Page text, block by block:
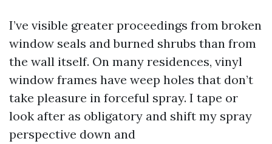
I’ve visible greater proceedings from broken
window seals and burned shrubs than from
the wall itself. On many residences, vinyl
window frames have weep holes that don’t
take pleasure in forceful spray. I tape or
look after as obligatory and shift my spray
perspective down and